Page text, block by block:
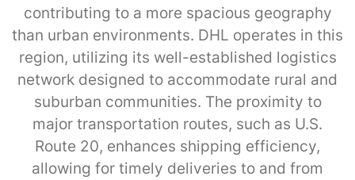
contributing to a more spacious geography
than urban environments. DHL operates in this
region, utilizing its well-established logistics
network designed to accommodate rural and
suburban communities. The proximity to
major transportation routes, such as U.S.
Route 20, enhances shipping efficiency,
allowing for timely deliveries to and from